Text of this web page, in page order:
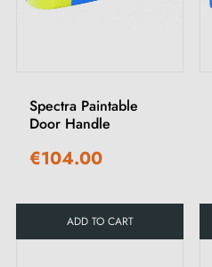
Spectra Paintable
Door Handle
€104.00
ADD TO CART